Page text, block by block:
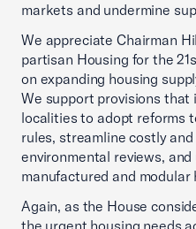
markets and undermine
We appreciate Chairman
partisan Housing for the
on expanding housing
We support provisions that
localities to adopt reforms
rules, streamline costly
environmental reviews,
manufactured and modular
Again, as the House
the urgent housing needs